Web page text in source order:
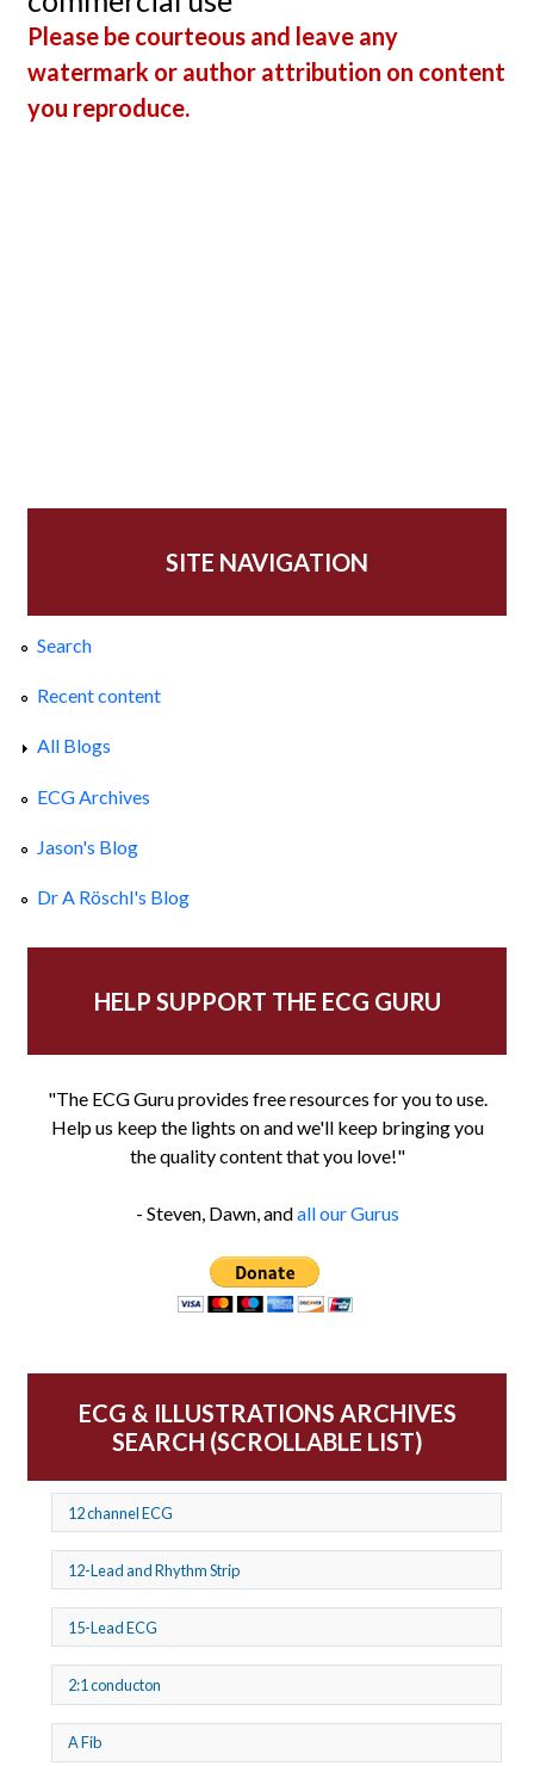
Please be courteous and leave any
watermark or author attribution on content
you reproduce.
SITE NAVIGATION
Search
Recent content
All Blogs
ECG Archives
Jason's Blog
Dr A Röschl's Blog
HELP SUPPORT THE ECG GURU
"The ECG Guru provides free resources for you to use.
Help us keep the lights on and we'll keep bringing you
the quality content that you love!"
- Steven, Dawn, andall our Gurus
ECG & ILLUSTRATIONS ARCHIVES
SEARCH (SCROLLABLE LIST)
12 channel ECG
12-Lead and Rhythm Strip
15-Lead ECG
2:1 conducton
A Fib